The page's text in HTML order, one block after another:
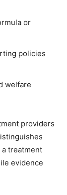
or
policies
welfare
providers
treatment
evidence